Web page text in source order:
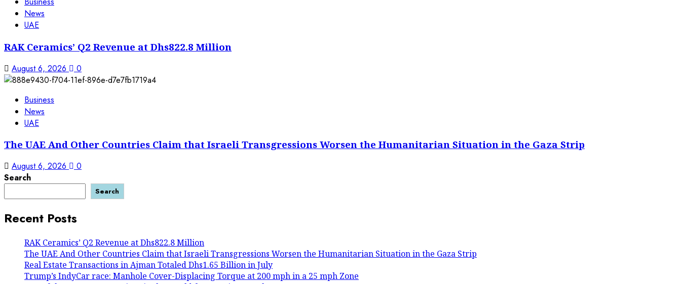
News
UAE
RAK Ceramics’ Q2 Revenue at Dhs822.8 Million
August 6, 2026 0
Business
News
UAE
The UAE And Other Countries Claim that Israeli Transgressions Worsen the Humanitarian Situation in the Gaza Strip
August 6, 2026
0
Search
Search
Recent Posts
RAK Ceramics’ Q2 Revenue at Dhs822.8 Million
The UAE And Other Countries Claim that Israeli Transgressions Worsen the Humanitarian Situation in the Gaza Strip
Real Estate Transactions in Ajman Totaled Dhs1.65 Billion in July
Trump’s IndyCar race: Manhole Cover-Displacing Torque at 200 mph in a 25 mph Zone